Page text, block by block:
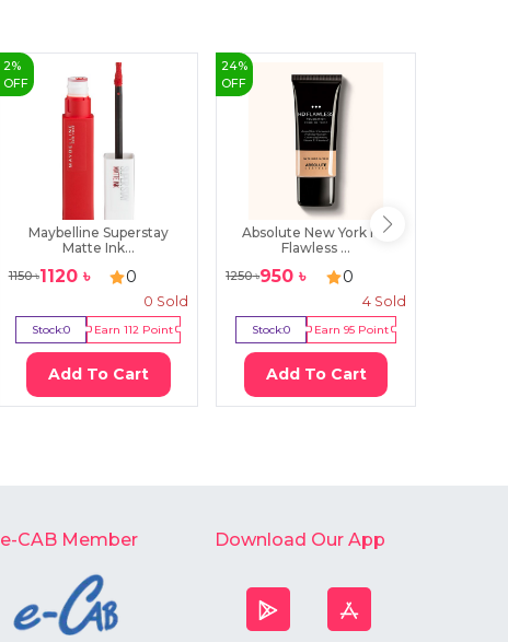
2%
OFF
Maybelline Superstay
Matte Ink...
1150৳1120৳ 0
0 Sold
Stock:0 Earn112 Point
Add To Cart
24%
OFF
Absolute New York HD
Flawless ...
1250৳950 ৳ 0
4Sold
Stock:0 Earn95 Point
Add To Cart
e-CAB Member Download Our App